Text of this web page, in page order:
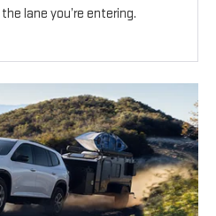
lane you’re entering.